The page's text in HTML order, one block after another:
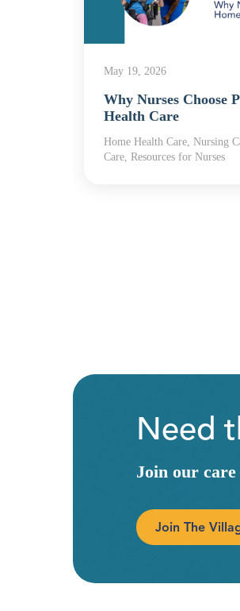
May 19, 2026
Why Nurses Choose
Health Care
Home Health Care, Nursing
Care, Resources for Nurses
Need
Join our
Join The